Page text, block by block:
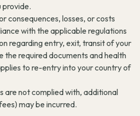
provide.
consequences, losses, or costs
with the applicable regulations
regarding entry, exit, transit of your
the required documents and health
to re-entry into your country of
are not complied with, additional
may be incurred.